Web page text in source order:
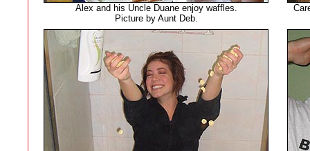
Alex and his Uncle Duane enjoy waffles.
Picture by Aunt Deb.